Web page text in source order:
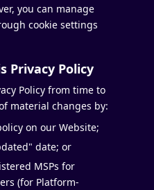
you can manage
cookie settings
Privacy Policy
Policy from time to
material changes by:
on our Website;
date; or
MSPs for
(for Platform-